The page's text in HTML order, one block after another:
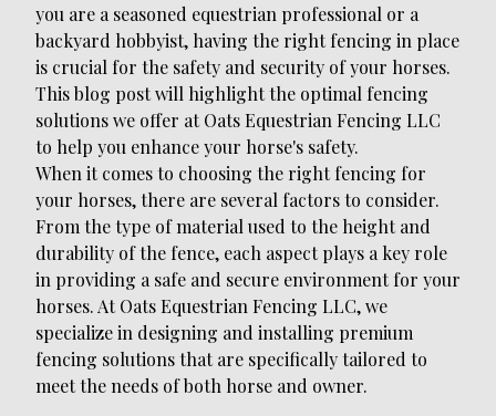
you are a seasoned equestrian professional or a
backyard hobbyist, having the right fencing in place
is crucial for the safety and security of your horses.
This blog post will highlight the optimal fencing
solutions we offer at Oats Equestrian Fencing LLC
to help you enhance your horse's safety.
When it comes to choosing the right fencing for
your horses, there are several factors to consider.
From the type of material used to the height and
durability of the fence, each aspect plays a key role
in providing a safe and secure environment for your
horses. At Oats Equestrian Fencing LLC, we
specialize in designing and installing premium
fencing solutions that are specifically tailored to
meet the needs of both horse and owner.